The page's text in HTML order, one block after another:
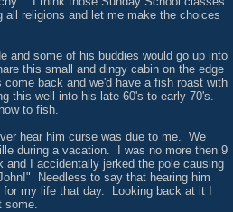
religions and let me make the choices
and some of his buddies would go up into
this small and dingy cabin on the edge
back and we'd have a fish roast with
this well into his late 60's to early 70's.
to fish.
hear him curse was due to me. We
during a vacation. I was no more then 9
I accidentally jerked the pole causing
Needless to say that hearing him
my life that day. Looking back at it I
some.